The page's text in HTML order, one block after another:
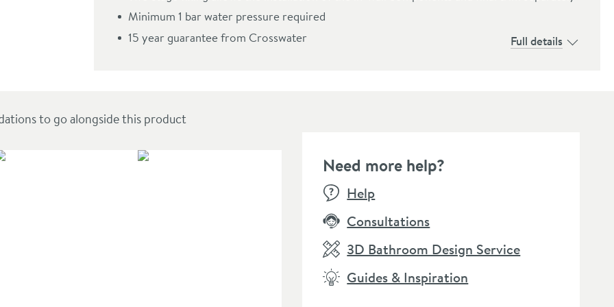
Shower Valve with Crossbox TechnologyMinimum 1 bar water pressure required
15 year guarantee from Crosswater
Full details
to go alongside this product
Need more help?
Help
Consultations
3D Bathroom Design Service
Guides & Inspiration